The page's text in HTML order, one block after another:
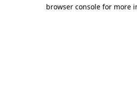
browser console for more